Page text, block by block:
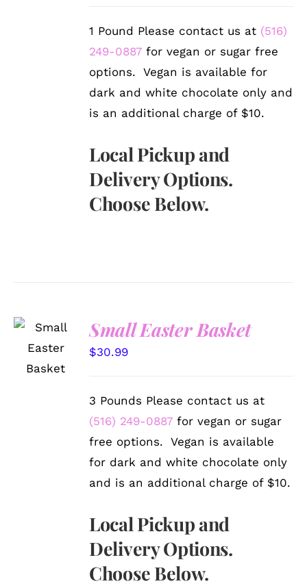
1 Pound Please contact us at (516)
249-0887 for vegan or sugar free
options. Vegan is available for
dark and white chocolate only and
is an additional charge of $10.
Local Pickup and
Delivery Options.
Choose Below.
SELECT
OPTIONS
DETAILS
Small Easter Basket
$30.99
3 Pounds Please contact us at
(516) 249-0887 for vegan or sugar
free options. Vegan is available
for dark and white chocolate only
and is an additional charge of $10.
Local Pickup and
Delivery Options.
Choose Below.